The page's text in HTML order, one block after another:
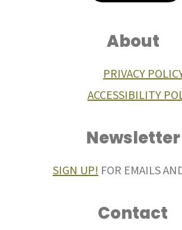
About
PRIVACY
ACCESSIBILITY
Newsletter
SIGN UP! FOR EMAILS
Contact